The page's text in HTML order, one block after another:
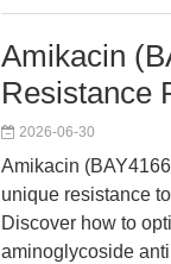
Amikacin
Resistance
2026-06-30
Amikacin
unique resistance
Discover how to
aminoglycoside